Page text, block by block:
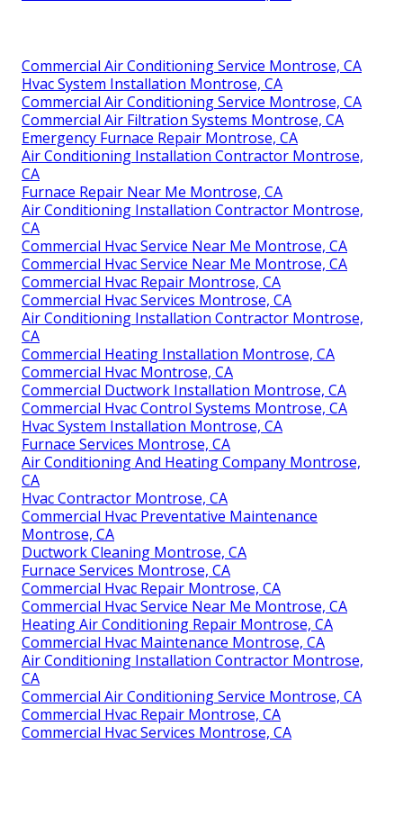
Commercial Air Conditioning Service Montrose, CA
Hvac System Installation Montrose, CA
Commercial Air Conditioning Service Montrose, CA
Commercial Air Filtration Systems Montrose, CA
Emergency Furnace Repair Montrose, CA
Air Conditioning Installation Contractor Montrose,
CA
Furnace Repair Near Me Montrose, CA
Air Conditioning Installation Contractor Montrose,
CA
Commercial Hvac Service Near Me Montrose, CA
Commercial Hvac Service Near Me Montrose, CA
Commercial Hvac Repair Montrose, CA
Commercial Hvac Services Montrose, CA
Air Conditioning Installation Contractor Montrose,
CA
Commercial Heating Installation Montrose, CA
Commercial Hvac Montrose, CA
Commercial Ductwork Installation Montrose, CA
Commercial Hvac Control Systems Montrose, CA
Hvac System Installation Montrose, CA
Furnace Services Montrose, CA
Air Conditioning And Heating Company Montrose,
CA
Hvac Contractor Montrose, CA
Commercial Hvac Preventative Maintenance
Montrose, CA
Ductwork Cleaning Montrose, CA
Furnace Services Montrose, CA
Commercial Hvac Repair Montrose, CA
Commercial Hvac Service Near Me Montrose, CA
Heating Air Conditioning Repair Montrose, CA
Commercial Hvac Maintenance Montrose, CA
Air Conditioning Installation Contractor Montrose,
CA
Commercial Air Conditioning Service Montrose, CA
Commercial Hvac Repair Montrose, CA
Commercial Hvac Services Montrose, CA